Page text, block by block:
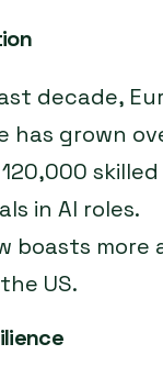
decade,
has grown
skilled
in AI roles.
boasts more
US.